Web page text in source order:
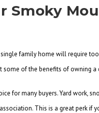
Smoky
family home will require
some of the benefits of owning a
for many buyers. Yard work,
This is a great perk if